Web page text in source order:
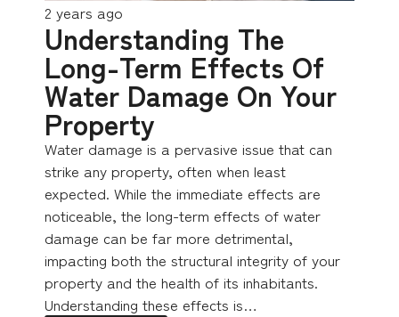
2 years ago
Understanding The
Long-Term Effects Of
Water Damage On Your
Property
Water damage is a pervasive issue that can
strike any property, often when least
expected. While the immediate effects are
noticeable, the long-term effects of water
damage can be far more detrimental,
impacting both the structural integrity of your
property and the health of its inhabitants.
Understanding these effects is…